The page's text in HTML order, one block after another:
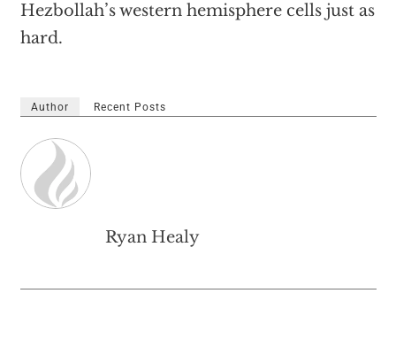
Hezbollah’s western hemisphere cells just as
hard.
Author Recent Posts
Ryan Healy